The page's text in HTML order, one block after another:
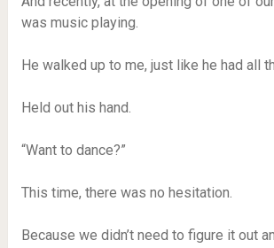
was music playing.
He walked up to me, just like he had all
Held out his hand.
“Want to dance?”
This time, there was no hesitation.
Because we didn’t need to figure it out